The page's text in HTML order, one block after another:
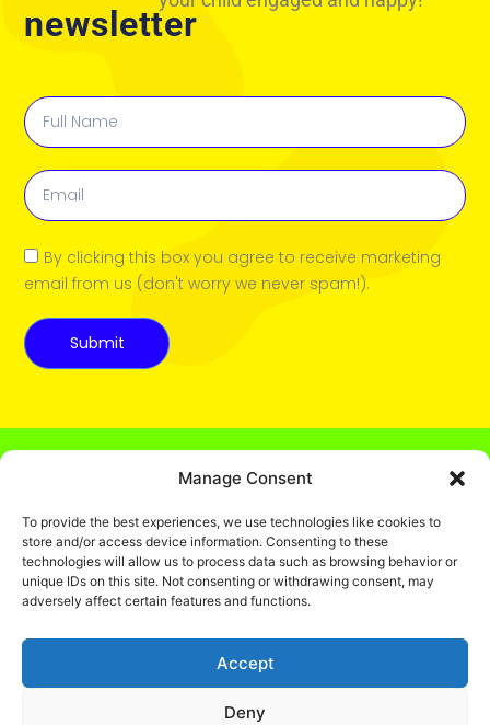
Manage Consent
To provide the best experiences, we use technologies like cookies to
store and/or access device information. Consenting to these
technologies will allow us to process data such as browsing behavior or
unique IDs on this site. Not consenting or withdrawing consent, may
adversely affect certain features and functions.
Accept
Deny
newsletter
By clicking this box you agree to receive marketing
email from us (don't worry we never spam!).
Submit
© 2025 Captain Colouring Book
Privacy policy